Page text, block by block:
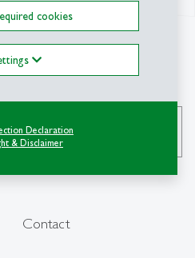
cookies
Declaration
& Disclaimer
Contact